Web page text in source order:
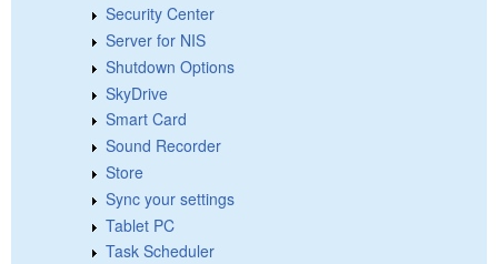
Security Center
Server for NIS
Shutdown Options
SkyDrive
Smart Card
Sound Recorder
Store
Sync your settings
Tablet PC
Task Scheduler